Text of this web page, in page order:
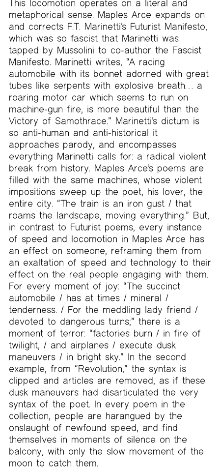
This locomotion operates on a literal and
metaphorical sense. Maples Arce expands on
and corrects F.T. Marinetti’s Futurist Manifesto,
which was so fascist that Marinetti was
tapped by Mussolini to co-author the Fascist
Manifesto. Marinetti writes, “A racing
automobile with its bonnet adorned with great
tubes like serpents with explosive breath… a
roaring motor car which seems to run on
machine-gun fire, is more beautiful than the
Victory of Samothrace.” Marinetti’s dictum is
so anti-human and anti-historical it
approaches parody, and encompasses
everything Marinetti calls for: a radical violent
break from history. Maples Arce’s poems are
filled with the same machines, whose violent
impositions sweep up the poet, his lover, the
entire city. “The train is an iron gust / that
roams the landscape, moving everything.” But,
in contrast to Futurist poems, every instance
of speed and locomotion in Maples Arce has
an effect on someone, reframing them from
an exaltation of speed and technology to their
effect on the real people engaging with them.
For every moment of joy: “The succinct
automobile / has at times / mineral /
tenderness. / For the meddling lady friend /
devoted to dangerous turns;” there is a
moment of terror: “factories burn / in fire of
twilight, / and airplanes / execute dusk
maneuvers / in bright sky.” In the second
example, from “Revolution,” the syntax is
clipped and articles are removed, as if these
dusk maneuvers had disarticulated the very
syntax of the poet. In every poem in the
collection, people are harangued by the
onslaught of newfound speed, and find
themselves in moments of silence on the
balcony, with only the slow movement of the
moon to catch them.